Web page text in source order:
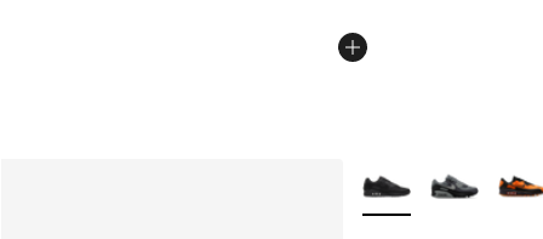
More Colors